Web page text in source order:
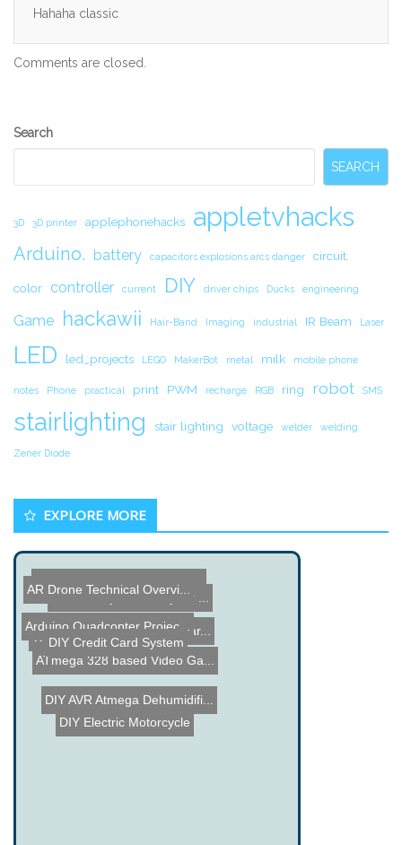
Hahaha classic
Comments are closed.
Secondary
Search
SEARCH
3D 3D printer applephonehacks appletvhacks
Arduino. battery capacitors explosions arcs danger circuit.
color controller current DIY driver chips Ducks engineering
Game hackawii Hair-Band Imaging industrial IR Beam Laser
LED led_projects LEGO MakerBot metal milk mobile phone
notes Phone practical print PWM recharge RGB ring robot SMS
stairlighting stair lighting voltage welder welding
Zener Diode
EXPLORE MORE
Portable USB Charger Tear...
DIY AVR Atmega Dehumidifi...
DIY Electric Motorcycle
Model Rocket Launched wit...
Wiper Motor Hangman
ATmega 328 based Video Ga...
Arduino Quadcopter Projec...
Power Projects from your ...
AR Drone Technical Overvi...
DIY Credit Card System